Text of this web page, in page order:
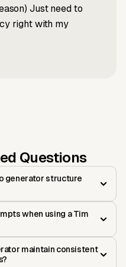
Just need to
right with my
Questions
generator structure
when using a Tim
maintain consistent